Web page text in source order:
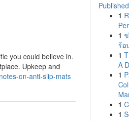
you could believe in.
Upkeep and
on-anti-slip-mats
1
1
ร้อ
1
A
1
1
1